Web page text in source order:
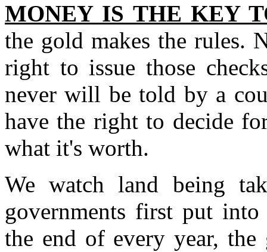
MONEY IS THE KEY
the gold makes the rules.
right to issue those
never will be told by a
have the right to decide
what it's worth.
We watch land being
governments first put
the end of every year,